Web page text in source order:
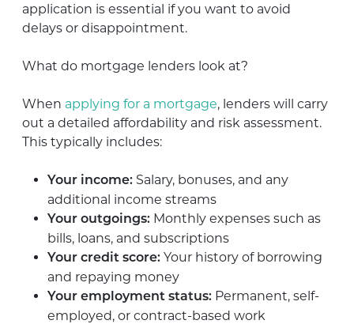
application is essential if you want to avoid
delays or disappointment.
What do mortgage lenders look at?
When applying for a mortgage, lenders will carry
out a detailed affordability and risk assessment.
This typically includes:
Your income: Salary, bonuses, and any
additional income streams
Your outgoings: Monthly expenses such as
bills, loans, and subscriptions
Your credit score: Your history of borrowing
and repaying money
Your employment status: Permanent, self-
employed, or contract-based work